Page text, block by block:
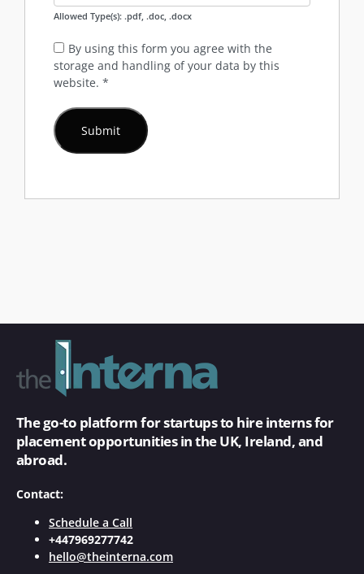
Allowed Type(s): .pdf, .doc, .docx
By using this form you agree with the
storage and handling of your data by this
website. *
The go-to platform for startups to hire interns for
placement opportunities in the UK, Ireland, and
abroad.
Contact:
Schedule a Call
+447969277742
hello@theinterna.com